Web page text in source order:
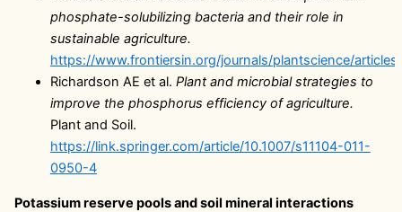
phosphate-solubilizing bacteria and their role in
sustainable agriculture.
https://www.frontiersin.org/journals/plantscience/
Richardson AE et al. Plant and microbial strategies to
improve the phosphorus efficiency of agriculture.
Plant and Soil.
https://link.springer.com/article/10.1007/s11104-011-
0950-4
Potassium reserve pools and soil mineral interactions